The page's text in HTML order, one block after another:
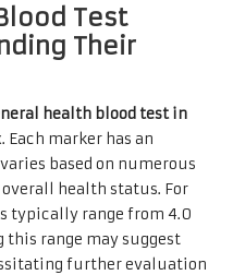
Test
Their
health blood test in
Each marker has an
based on numerous
health status. For
typically range from 4.0
this range may suggest
further evaluation